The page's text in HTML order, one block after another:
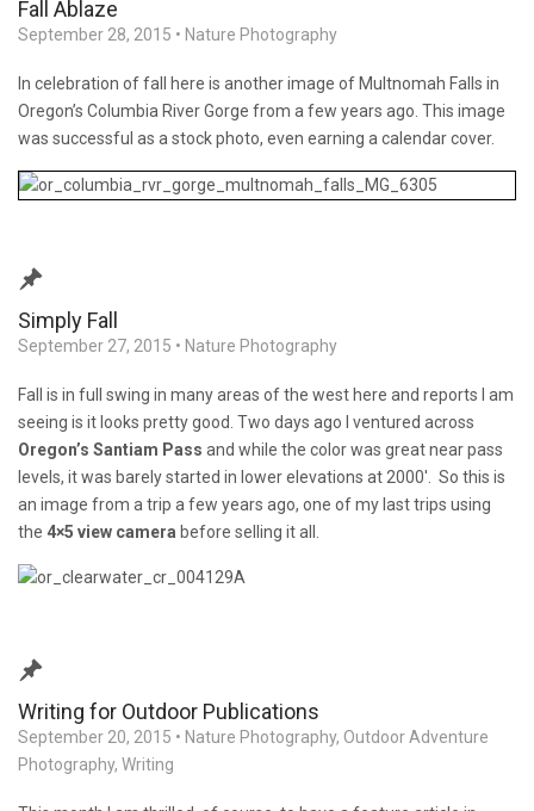
Fall Ablaze
September 28, 2015 • Nature Photography
In celebration of fall here is another image of Multnomah Falls in
Oregon’s Columbia River Gorge from a few years ago. This image
was successful as a stock photo, even earning a calendar cover.
Simply Fall
September 27, 2015 • Nature Photography
Fall is in full swing in many areas of the west here and reports I am
seeing is it looks pretty good. Two days ago I ventured across
Oregon’s Santiam Pass and while the color was great near pass
levels, it was barely started in lower elevations at 2000′. So this is
an image from a trip a few years ago, one of my last trips using
the 4×5 view camera before selling it all.
Writing for Outdoor Publications
September 20, 2015 • Nature Photography, Outdoor Adventure
Photography, Writing